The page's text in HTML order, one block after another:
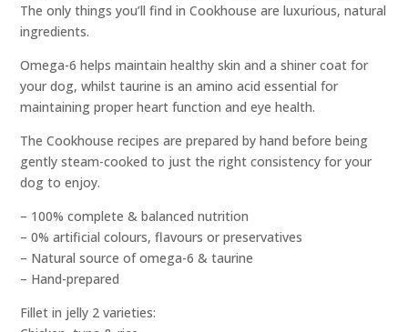
The only things you’ll find in Cookhouse are luxurious, natural
ingredients.
Omega-6 helps maintain healthy skin and a shiner coat for
your dog, whilst taurine is an amino acid essential for
maintaining proper heart function and eye health.
The Cookhouse recipes are prepared by hand before being
gently steam-cooked to just the right consistency for your
dog to enjoy.
– 100% complete & balanced nutrition
– 0% artificial colours, flavours or preservatives
– Natural source of omega-6 & taurine
– Hand-prepared
Fillet in jelly 2 varieties: